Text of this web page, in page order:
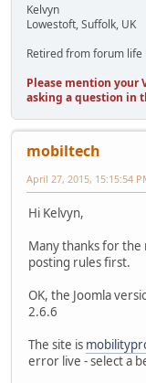
Kelvyn
Lowestoft, Suffolk, UK
Retired from forum life
Please mention your
asking a question in
mobiltech
April 27, 2015, 15:15:54
Hi Kelvyn,
Many thanks for
posting rules first.
OK, the Joomla
2.6.6
The site is
error live - select a